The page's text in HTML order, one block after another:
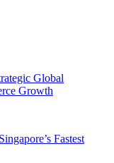
Global
Growth
Fastest